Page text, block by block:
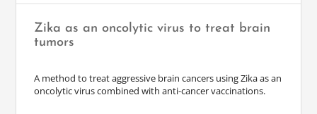
Zika as an oncolytic virus to treat brain
tumors
A method to treat aggressive brain cancers using Zika as an
oncolytic virus combined with anti-cancer vaccinations.